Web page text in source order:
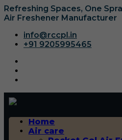
Refreshing Spaces, One
Air Freshener Manufacturer
info@rccpl.in
+91 9205995465
Home
Air care